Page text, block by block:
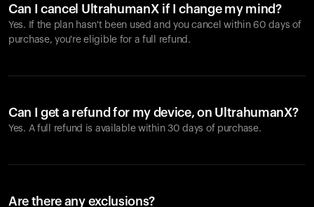
Can I cancel UltrahumanX if I change my mind?
Yes. If the plan hasn't been used and you cancel within 60 days of
purchase, you're eligible for a full refund.
Can I get a refund for my device, on UltrahumanX?
Yes. A full refund is available within 30 days of purchase.
Are there any exclusions?